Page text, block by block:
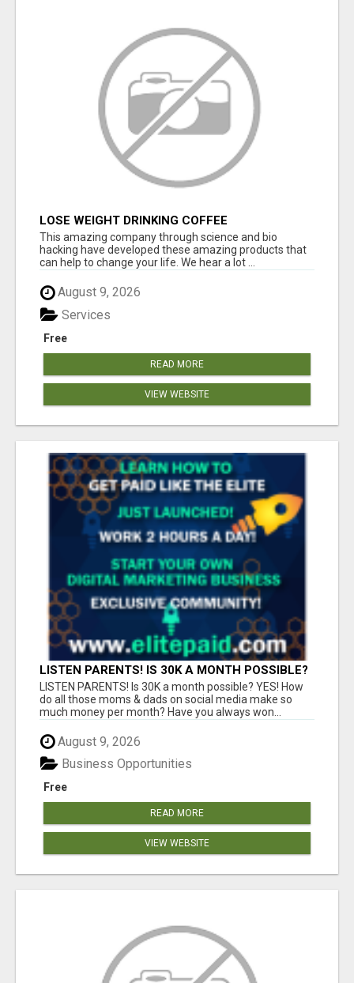
LOSE WEIGHT DRINKING COFFEE
This amazing company through science and bio
hacking have developed these amazing products that
can help to change your life. We hear a lot ...
August 9, 2026
Free
Services
READ MORE
VIEW WEBSITE
LISTEN PARENTS! IS 30K A MONTH POSSIBLE?
YES!
LISTEN PARENTS! Is 30K a month possible? YES! How
do all those moms & dads on social media make so
much money per month? Have you always won...
August 9, 2026
Free
Business Opportunities
READ MORE
VIEW WEBSITE